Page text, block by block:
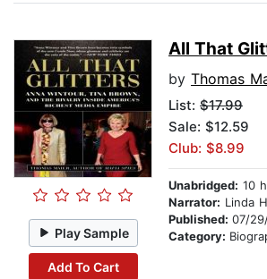
Play Sample
Add To Cart
All That
by Thomas
List: $17.99
Sale: $12.59
Club: $8.99
Unabridged: 10
Narrator: Linda
Published: 07/
Category: Biography